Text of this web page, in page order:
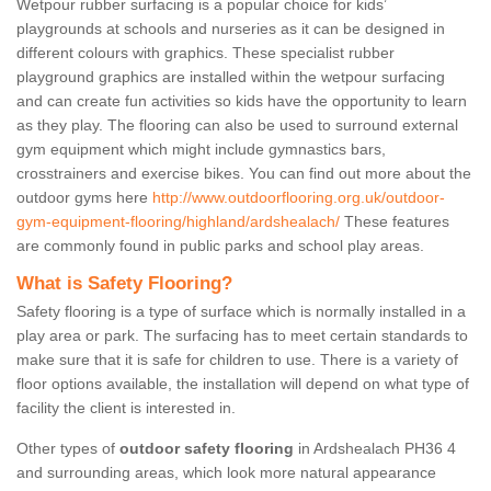
Wetpour rubber surfacing is a popular choice for kids’
playgrounds at schools and nurseries as it can be designed in
different colours with graphics. These specialist rubber
playground graphics are installed within the wetpour surfacing
and can create fun activities so kids have the opportunity to learn
as they play. The flooring can also be used to surround external
gym equipment which might include gymnastics bars,
crosstrainers and exercise bikes. You can find out more about the
outdoor gyms here http://www.outdoorflooring.org.uk/outdoor-
gym-equipment-flooring/highland/ardshealach/ These features
are commonly found in public parks and school play areas.
What is Safety Flooring?
Safety flooring is a type of surface which is normally installed in a
play area or park. The surfacing has to meet certain standards to
make sure that it is safe for children to use. There is a variety of
floor options available, the installation will depend on what type of
facility the client is interested in.
Other types of outdoor safety flooring in Ardshealach PH36 4
and surrounding areas, which look more natural appearance